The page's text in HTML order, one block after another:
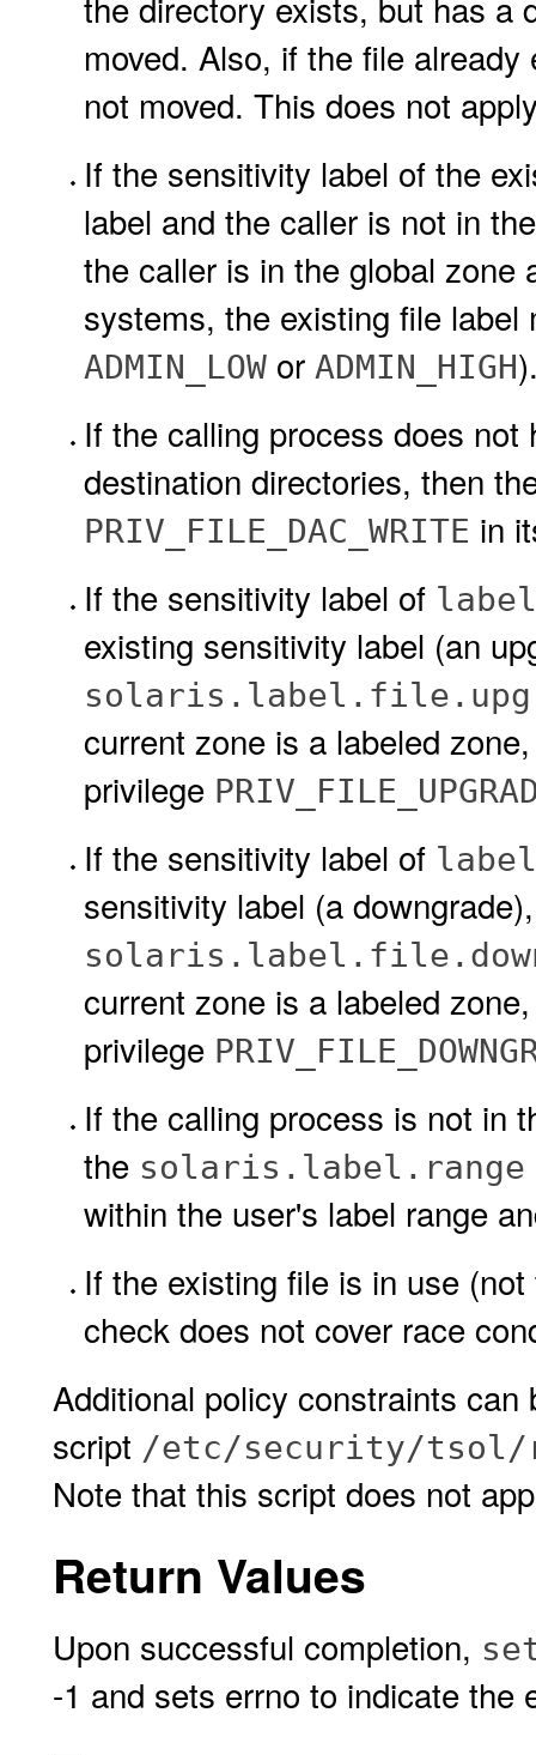
moved. Also, if the file
not moved. This does not
If the sensitivity label of the
label and the caller is not in
the caller is in the global zone
systems, the existing file
ADMIN_LOW or ADMIN_HIGH
If the calling process does
destination directories, then
PRIV_FILE_DAC_WRITE in
If the sensitivity label of
existing sensitivity label (an
current zone is a labeled
privilege
If the sensitivity label of
sensitivity label (a
current zone is a labeled
privilege
If the calling process is not in
the solaris.label.range
within the user's label range
If the existing file is in use
check does not cover race
Additional policy constraints
script /etc/security/tsol/
Note that this script does not
Return Values
Upon successful completion,
-1 and sets errno to indicate the